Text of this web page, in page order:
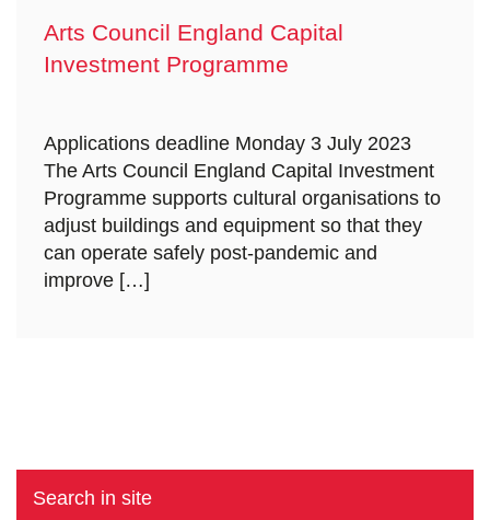
Arts Council England Capital
Investment Programme
Applications deadline Monday 3 July 2023
The Arts Council England Capital Investment
Programme supports cultural organisations to
adjust buildings and equipment so that they
can operate safely post-pandemic and
improve […]
Search in site